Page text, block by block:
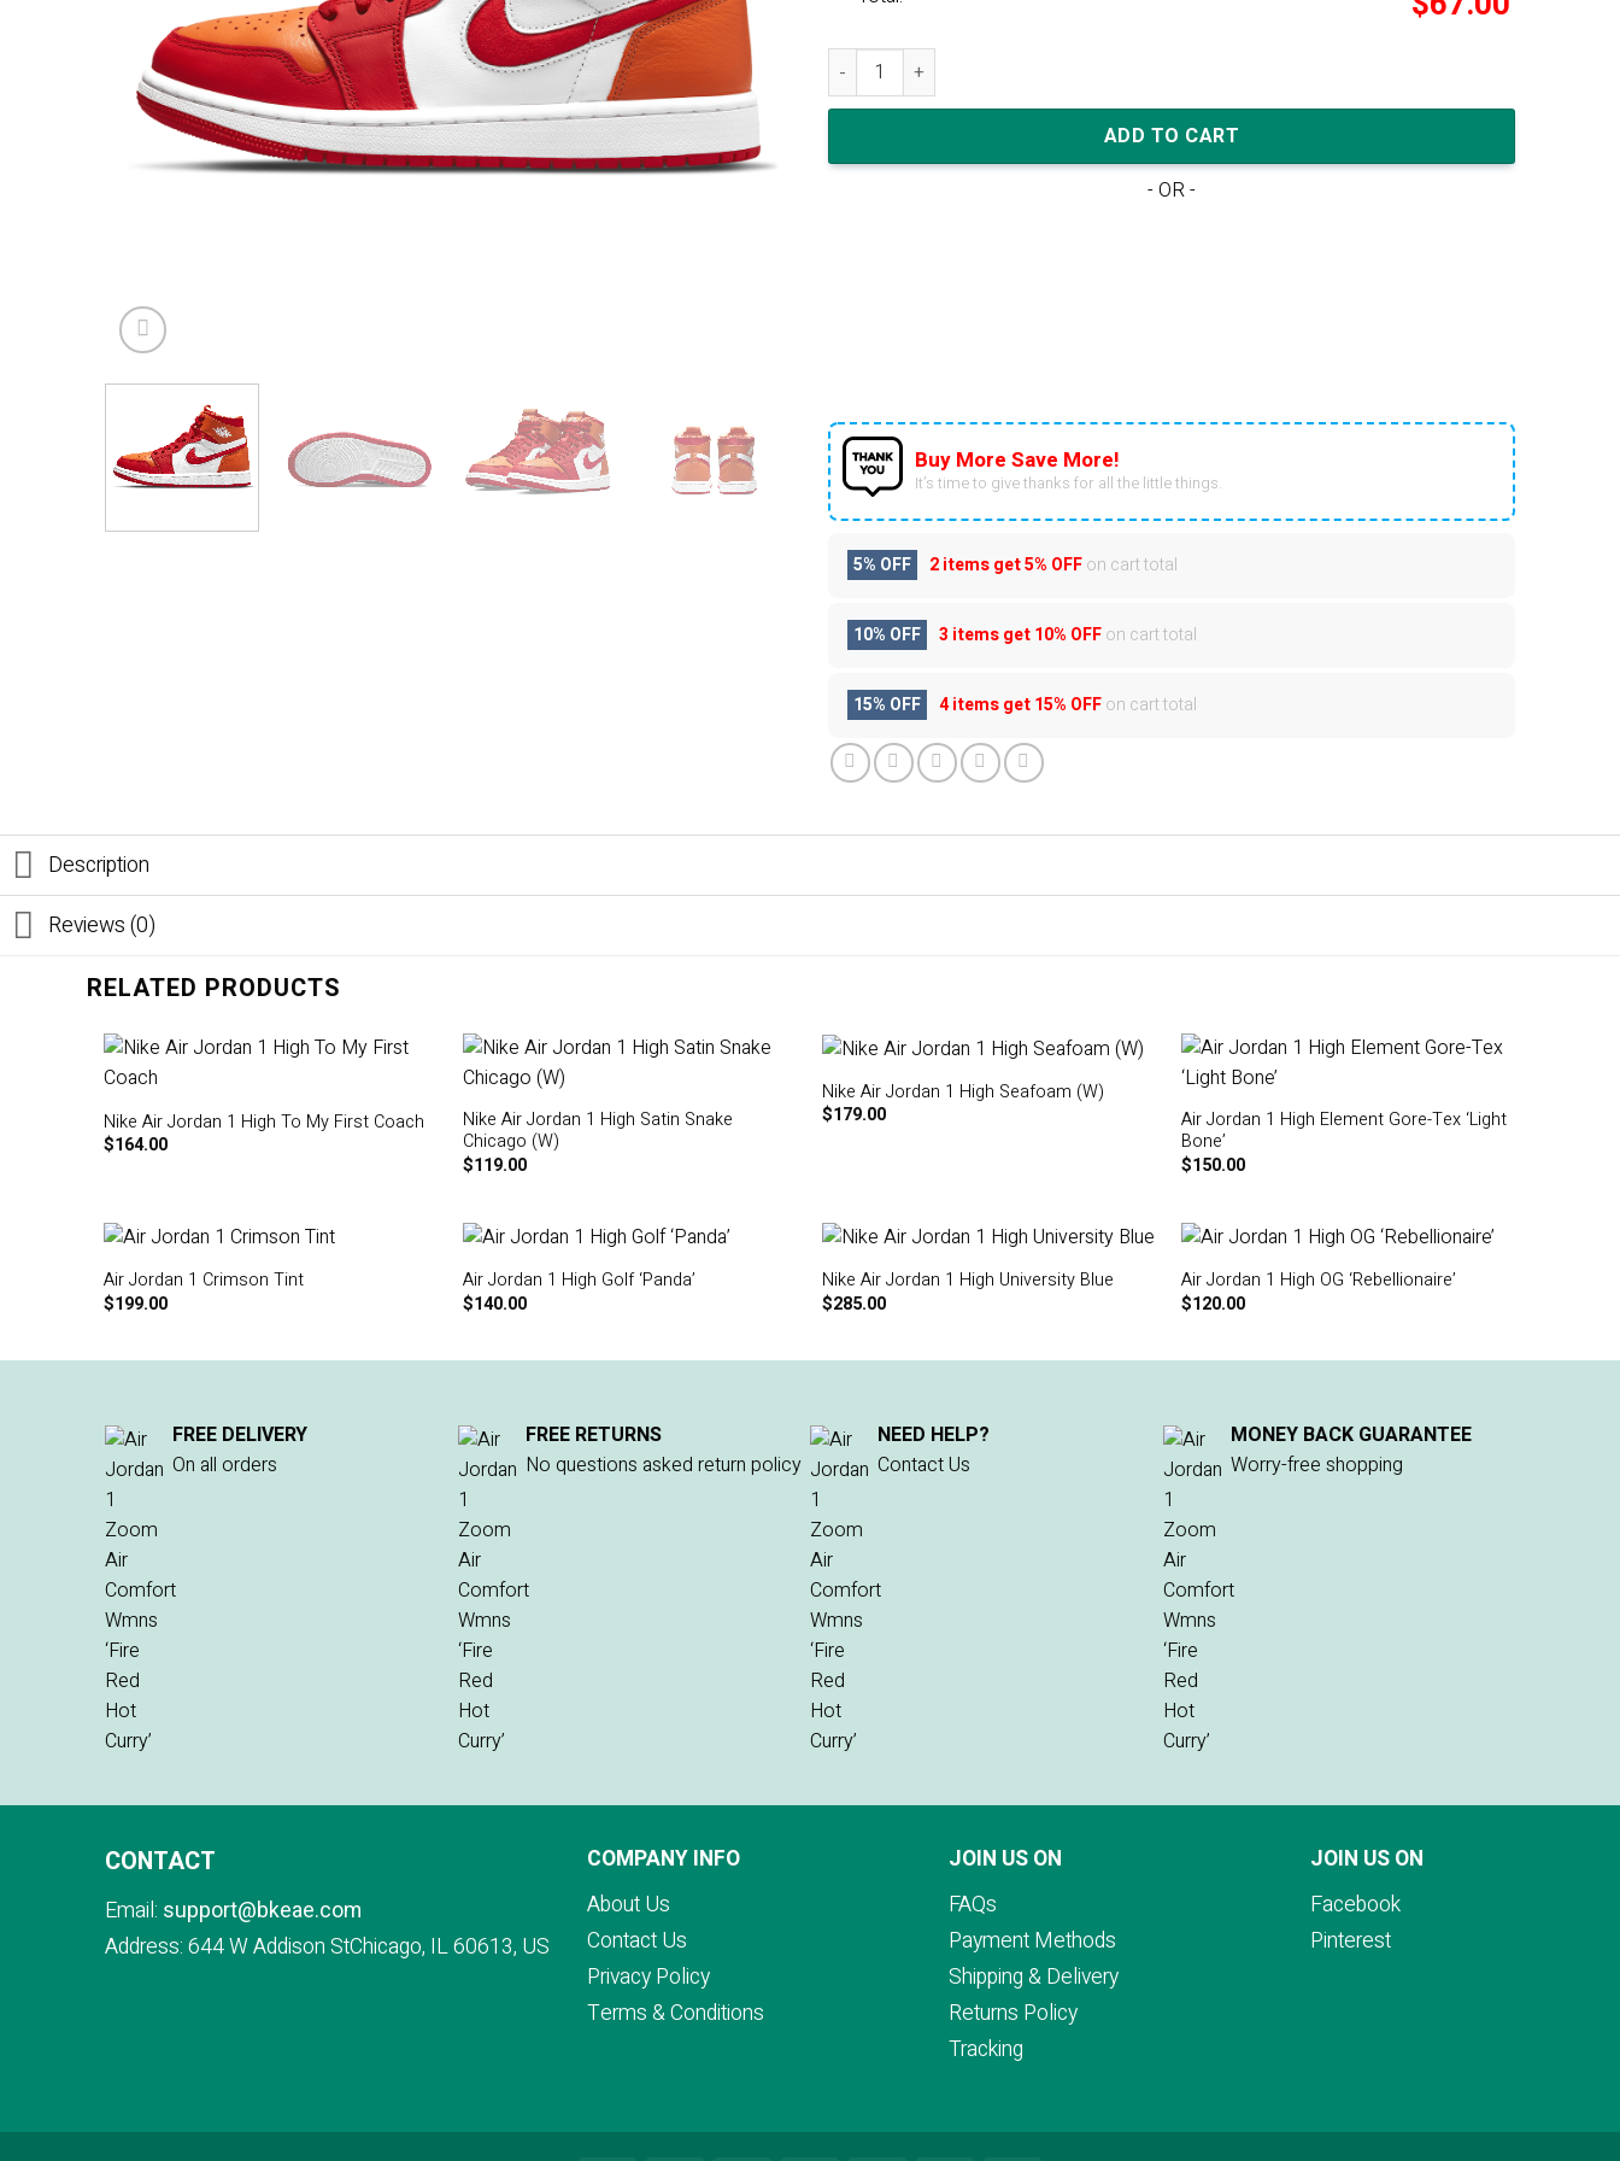
Air Jordan 1 Zoom Air Comfort Wmns 'Fire Red Hot Curry' quantity
ADD TO CART
- OR -
Buy More Save More!
It’s time to give thanks for all the little things.
5% OFF 2 items get5% OFFon cart total
10% OFF 3 items get10% OFFon cart total
15% OFF 4 items get15% OFFon cart total
Description
Reviews (0)
RELATED PRODUCTS
Nike Air Jordan 1 High To My First Coach
$164.00
Nike Air Jordan 1 High Satin Snake
Chicago (W)
$119.00
Nike Air Jordan 1 High Seafoam (W)
$179.00
Air Jordan 1 High Element Gore-Tex ‘Light
Bone’
$150.00
Air Jordan 1 Crimson Tint
$199.00
Air Jordan 1 High Golf ‘Panda’
$140.00
Nike Air Jordan 1 High University Blue
$285.00
Air Jordan 1 High OG ‘Rebellionaire’
$120.00
FREE DELIVERY
On all orders
FREE RETURNS
No questions asked return policy
NEED HELP?
Contact Us
MONEY BACK GUARANTEE
Worry-free shopping
CONTACT
Email: support@bkeae.com
Address: 644 W Addison StChicago, IL 60613, US
COMPANY INFO
About Us
Contact Us
Privacy Policy
Terms & Conditions
JOIN US ON
FAQs
Payment Methods
Shipping & Delivery
Returns Policy
Tracking
JOIN US ON
Facebook
Pinterest